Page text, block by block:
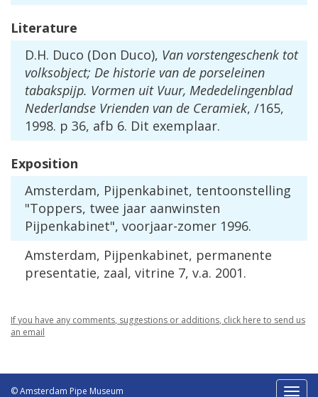
Literature
D.H. Duco (Don Duco), Van vorstengeschenk tot
volksobject; De historie van de porseleinen
tabakspijp. Vormen uit Vuur, Mededelingenblad
Nederlandse Vrienden van de Ceramiek, /165,
1998. p 36, afb 6. Dit exemplaar.
Exposition
Amsterdam, Pijpenkabinet, tentoonstelling
"Toppers, twee jaar aanwinsten
Pijpenkabinet", voorjaar-zomer 1996.
Amsterdam, Pijpenkabinet, permanente
presentatie, zaal, vitrine 7, v.a. 2001.
Ifyou have any comments, suggestions or additions, click here to send us
an email
© Amsterdam Pipe Museum